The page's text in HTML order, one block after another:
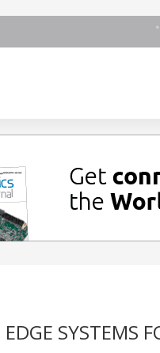
EDGE SYSTEMS